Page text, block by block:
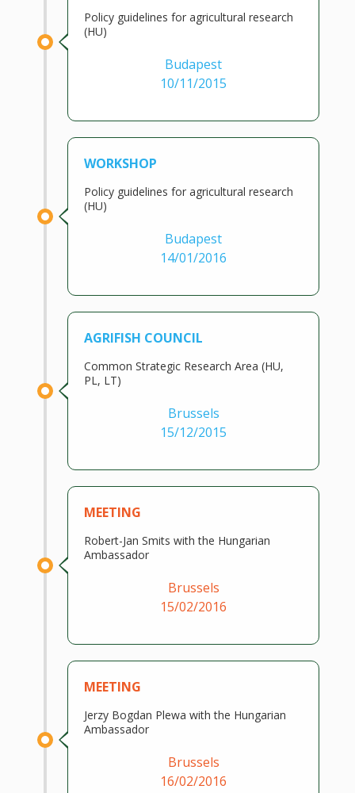
Policy guidelines for agricultural research
(HU)
Budapest
10/11/2015
WORKSHOP
Policy guidelines for agricultural research
(HU)
Budapest
14/01/2016
AGRIFISH COUNCIL
Common Strategic Research Area (HU,
PL, LT)
Brussels
15/12/2015
MEETING
Robert-Jan Smits with the Hungarian
Ambassador
Brussels
15/02/2016
MEETING
Jerzy Bogdan Plewa with the Hungarian
Ambassador
Brussels
16/02/2016